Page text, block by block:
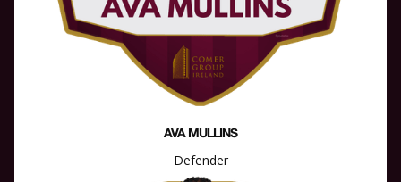
AVA MULLINS
Defender